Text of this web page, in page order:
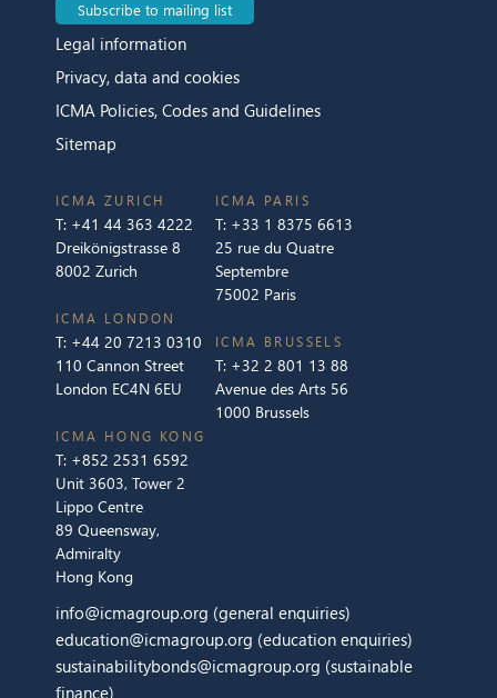
Subscribe to mailing list
Legal information
Privacy, data and cookies
ICMA Policies, Codes and Guidelines
Sitemap
ICMA ZURICH
T: +41 44 363 4222
Dreikönigstrasse 8
8002 Zurich
ICMA LONDON
T: +44 20 7213 0310
110 Cannon Street
London EC4N 6EU
ICMA PARIS
T: +33 1 8375 6613
25 rue du Quatre
Septembre
75002 Paris
ICMA BRUSSELS
T: +32 2 801 13 88
Avenue des Arts 56
1000 Brussels
ICMA HONG KONG
T: +852 2531 6592
Unit 3603, Tower 2
Lippo Centre
89 Queensway,
Admiralty
Hong Kong
info@icmagroup.org (general enquiries)
education@icmagroup.org (education enquiries)
sustainabilitybonds@icmagroup.org (sustainable
finance)